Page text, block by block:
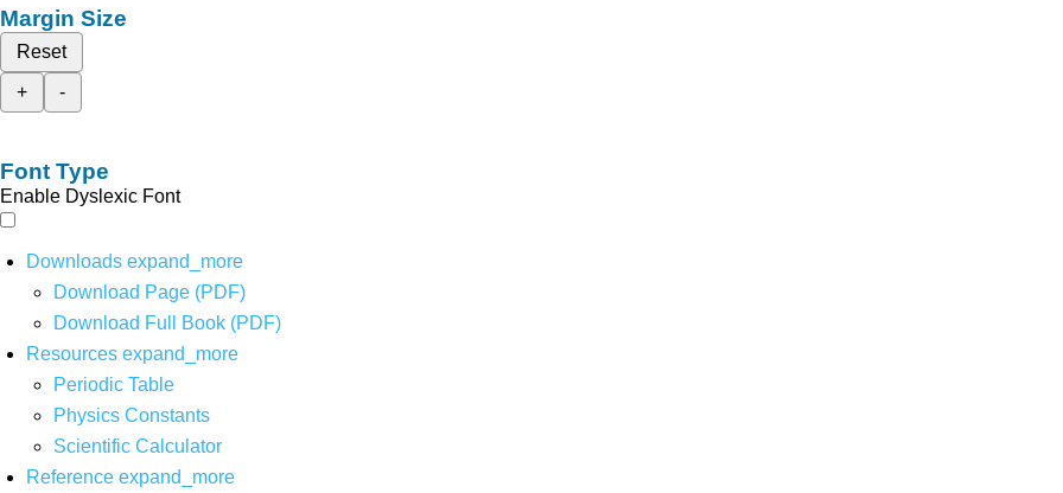
Margin Size
Reset
+
-
Font Type
Enable Dyslexic Font
Downloads expand_more
Download Page (PDF)
Download Full Book (PDF)
Resources expand_more
Periodic Table
Physics Constants
Scientific Calculator
Reference expand_more